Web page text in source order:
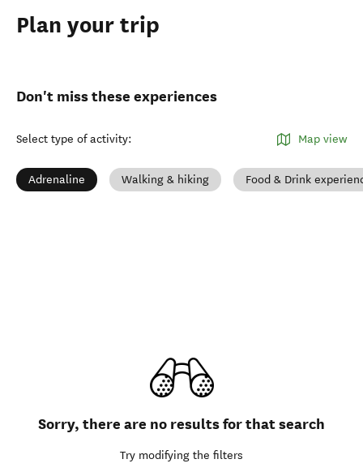
Plan your trip
Don't miss these experiences
Select type of activity: Map view
Adrenaline Walking & hiking Food & Drink
Sorry, there are no results for that search
Try modifying the filters